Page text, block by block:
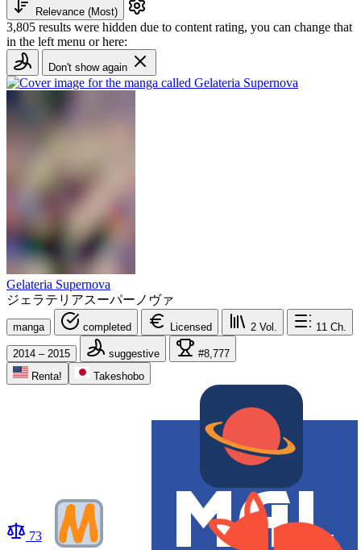
Relevance (Most)
3,805 results were hidden due to content rating, you can change that
in the left menu or here:
Don't show again
Gelateria Supernova
ジェラテリアスーパーノヴァ
manga completed Licensed 2 Vol. 11 Ch.
2014 – 2015 suggestive
#8,777
Renta!
Takeshobo
73